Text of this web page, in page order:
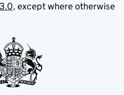
, except where otherwise